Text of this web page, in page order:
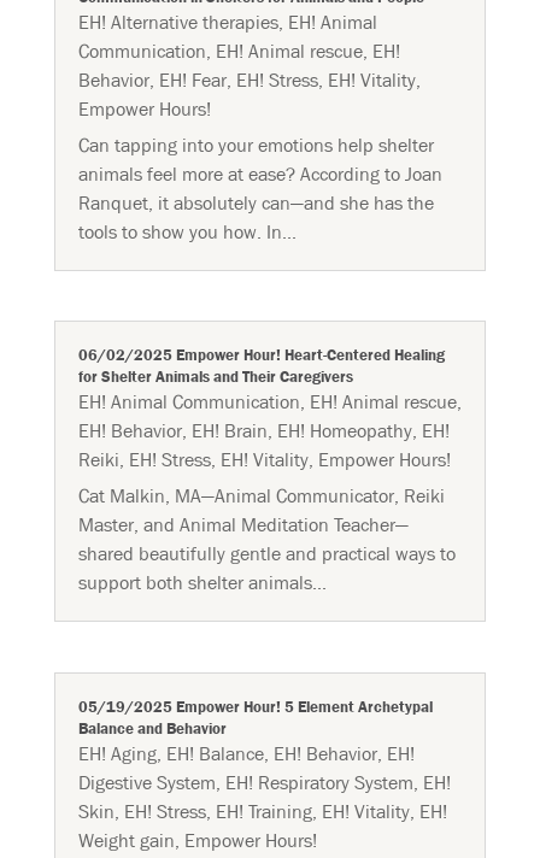
EH! Alternative therapies, EH! Animal
Communication, EH! Animal rescue, EH!
Behavior, EH! Fear, EH! Stress, EH! Vitality,
Empower Hours!
Can tapping into your emotions help shelter
animals feel more at ease? According to Joan
Ranquet, it absolutely can—and she has the
tools to show you how. In...
06/02/2025 Empower Hour! Heart-Centered Healing
for Shelter Animals and Their Caregivers
EH! Animal Communication, EH! Animal rescue,
EH! Behavior, EH! Brain, EH! Homeopathy, EH!
Reiki, EH! Stress, EH! Vitality, Empower Hours!
Cat Malkin, MA—Animal Communicator, Reiki
Master, and Animal Meditation Teacher—
shared beautifully gentle and practical ways to
support both shelter animals...
05/19/2025 Empower Hour! 5 Element Archetypal
Balance and Behavior
EH! Aging, EH! Balance, EH! Behavior, EH!
Digestive System, EH! Respiratory System, EH!
Skin, EH! Stress, EH! Training, EH! Vitality, EH!
Weight gain, Empower Hours!